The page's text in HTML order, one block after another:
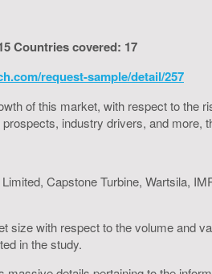
Countries covered: 17
request-sample/detail/257
of this market, with respect to
industry drivers, and more,
Capstone Turbine, Wartsila,
with respect to the volume and
in the study.